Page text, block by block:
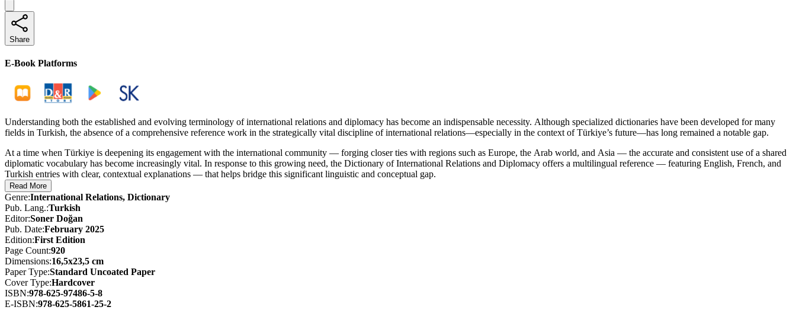
Share
E-Book Platforms
Understanding both the established and evolving terminology of international relations and diplomacy has become an indispensable necessity. Although specialized dictionaries have been developed for many
fields in Turkish, the absence of a comprehensive reference work in the strategically vital discipline of international relations—especially in the context of Türkiye’s future—has long remained a notable gap.
At a time when Türkiye is deepening its engagement with the international community — forging closer ties with regions such as Europe, the Arab world, and Asia — the accurate and consistent use of a shared
diplomatic vocabulary has become increasingly vital. In response to this growing need, the Dictionary of International Relations and Diplomacy offers a multilingual reference — featuring English, French, and
Turkish entries with clear, contextual explanations — that helps bridge this significant linguistic and conceptual gap.
Far more than a tool for students of international relations, this dictionary stands as a valuable resource for anyone interested in understanding the specialized language of diplomacy, global politics, and regional
affairs. It equips readers with the terminology needed to navigate today’s complex international landscape with clarity and precision.
Read More
Genre:International Relations, Dictionary
Pub. Lang.:Turkish
Editor:Soner Doğan
Pub. Date:February 2025
Edition:First Edition
Page Count:920
Dimensions:16,5x23,5 cm
Paper Type:Standard Uncoated Paper
Cover Type:Hardcover
ISBN:978-625-97486-5-8
E-ISBN:978-625-5861-25-2